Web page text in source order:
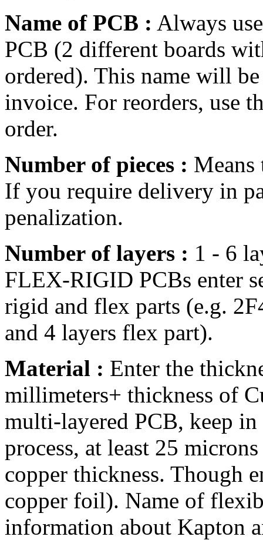
Name of PCB : Always
PCB (2 different boards
ordered). This name will
invoice. For reorders, use
order.
Number of pieces :
If you require delivery in
penalization.
Number of layers : 1 - 6
FLEX-RIGID PCBs enter
rigid and flex parts (e.g.
and 4 layers flex part).
Material : Enter the
millimeters+ thickness of
multi-layered PCB, keep
process, at least 25
copper thickness. Though
copper foil). Name of
information about Kapton